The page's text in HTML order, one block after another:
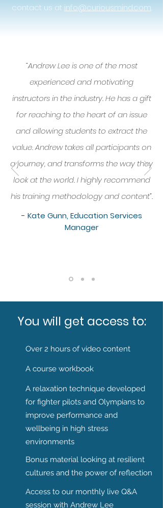
contact us at info@curiousmind.com.
“Andrew Lee is one of the most
experienced and motivating
instructors in the industry. He has a gift
for reaching to the heart of an issue
and allowing students to extract the
value. Andrew takes all participants on
a journey, and transforms the way they
look at the world. I highly recommend
his training methodology and content”.
- Kate Gunn, Education Services
Manager
You will get access to:
Over 2 hours of video content
A course workbook
A relaxation technique developed
for fighter pilots and Olympians to
improve performance and
wellbeing in high stress
environments
Bonus material looking at resilient
cultures and the power of reflection
Access to our monthly live Q&A
session with Andrew Lee